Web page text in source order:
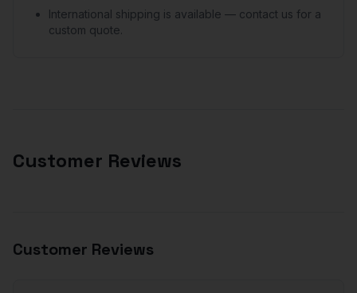
International shipping is available — contact us for a
custom quote.
Customer Reviews
Customer Reviews